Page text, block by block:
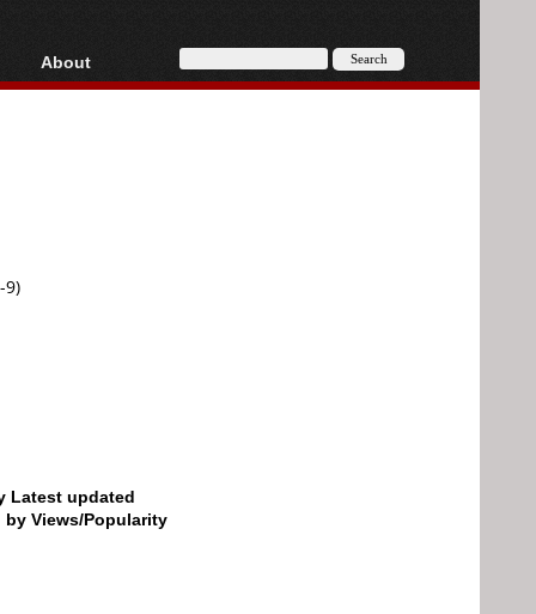
AVCHD
About
About
9)
Latest updated
by Views/Popularity